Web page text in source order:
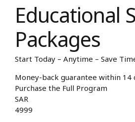
Educational
Packages
Start Today – Anytime – Save
Money-back guarantee within 14
Purchase the Full Program
SAR
4999